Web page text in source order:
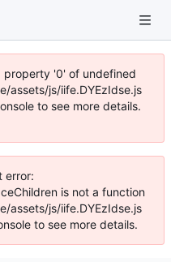
property '0' of undefined
assets/js/iife.DYEzIdse.js
to see more details.
error:
is not a function
assets/js/iife.DYEzIdse.js
to see more details.